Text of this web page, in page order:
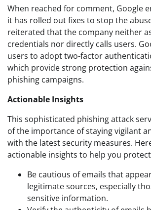
When reached for comment, Google
it has rolled out fixes to stop the
reiterated that the company neither
credentials nor directly calls users.
users to adopt two-factor
which provide strong protection
phishing campaigns.
Actionable Insights
This sophisticated phishing attack
of the importance of staying vigilant
with the latest security measures.
actionable insights to help you
Be cautious of emails that
legitimate sources, especially
sensitive information.